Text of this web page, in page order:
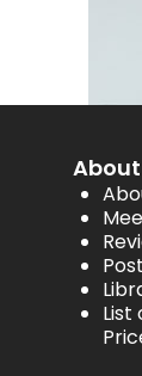
About
List